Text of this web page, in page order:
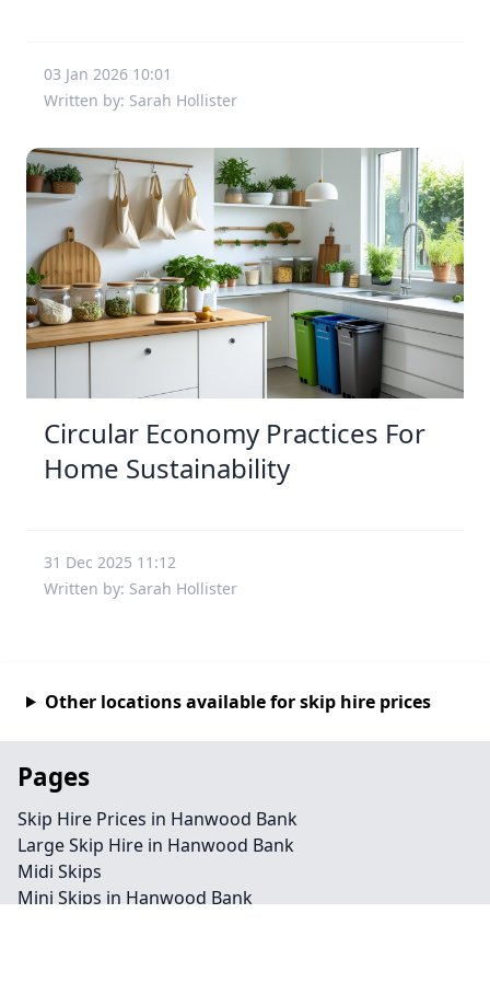
03 Jan 2026 10:01
Written by: Sarah Hollister
Circular Economy Practices For
Home Sustainability
31 Dec 2025 11:12
Written by: Sarah Hollister
Other locations available for skip hire prices
Pages
Skip Hire Prices in Hanwood Bank
Large Skip Hire in Hanwood Bank
Midi Skips
Mini Skips in Hanwood Bank